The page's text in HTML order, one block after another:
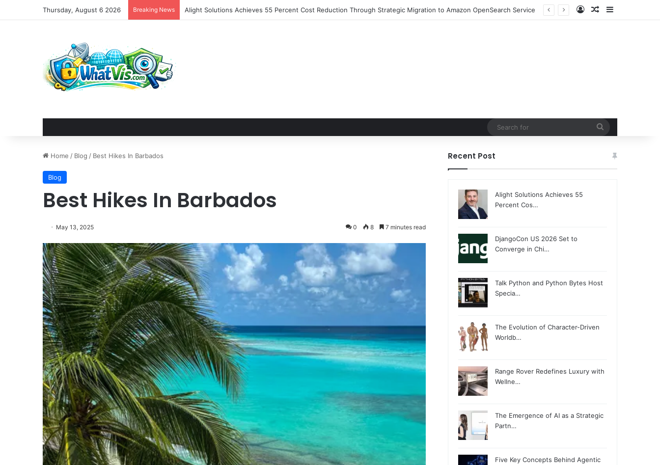
Thursday, August 6 2026 Breaking News DjangoCon US 2026 Set to Converge in Chicago for Five Days of Technical Innovation and Community Collaboration Log InRandom Article
Home / Blog / Best Hikes In Barbados
Blog
Best Hikes In Barbados
May 13, 2025 0 8 7 minutes read
Recent Post
Alight Solutions Achieves 55
Percent Cos…
DjangoCon US 2026 Set to
Converge in Chi…
Talk Python and Python Bytes Host
Specia…
The Evolution of Character-Driven
Worldb…
Range Rover Redefines Luxury with
Wellne…
The Emergence of AI as a Strategic
Partn…
Five Key Concepts Behind Agentic